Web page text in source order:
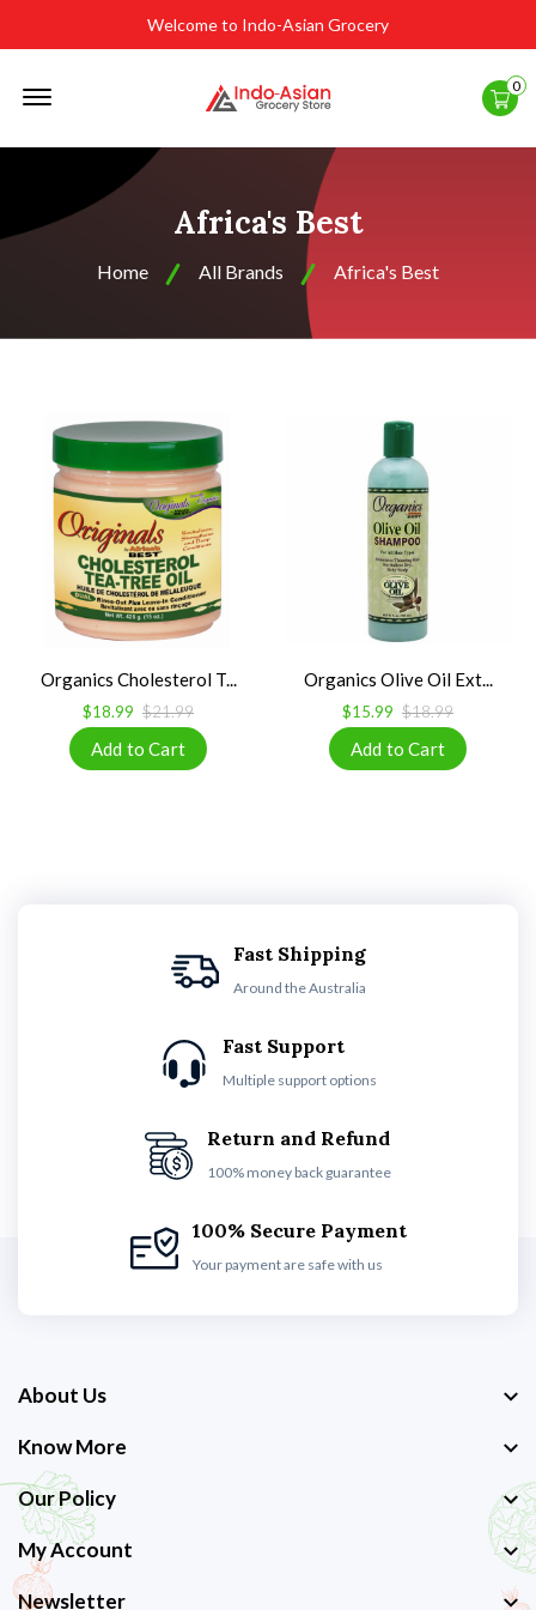
Welcome to Indo-Asian Grocery
0
Africa's Best
Home All Brands Africa's Best
Organics Cholesterol T...
$18.99 $21.99
Organics Olive Oil Ext...
$15.99 $18.99
Fast Shipping
Around the Australia
Fast Support
Multiple support options
Return and Refund
100% money back guarantee
100% Secure Payment
Your payment are safe with us
About Us
Know More
Our Policy
My Account
Newsletter